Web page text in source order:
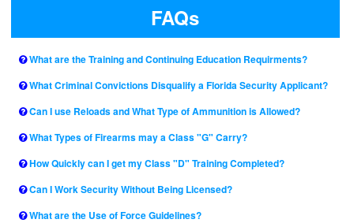
FAQs
What are the Training and Continuing Education Requirments?
What Criminal Convictions Disqualify a Florida Security Applicant?
Can I use Reloads and What Type of Ammunition is Allowed?
What Types of Firearms may a Class "G" Carry?
How Quickly can I get my Class "D" Training Completed?
Can I Work Security Without Being Licensed?
What are the Use of Force Guidelines?